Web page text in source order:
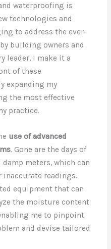
waterproofing is
technologies and
to address the ever-
building owners and
leader, I make it a
of these
expanding my
the most effective
practice.
use of advanced
. Gone are the days of
meters, which can
readings.
equipment that can
the moisture content
me to pinpoint
and devise tailored